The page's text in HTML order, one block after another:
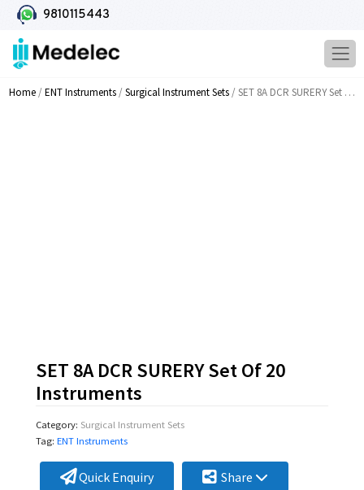
9810115443
Home/ENT Instruments/Surgical Instrument Sets/ SET 8A DCR SURERY Set Of 20 Instruments
SET 8A DCR SURERY Set Of 20
Instruments
Category: Surgical Instrument Sets
Tag: ENT Instruments
Quick Enquiry Share